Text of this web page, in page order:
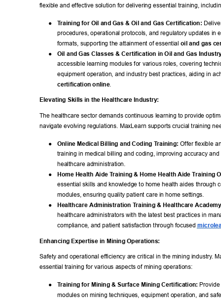
flexible and effective solution for delivering essential training,
● Training for Oil and Gas & Oil and Gas Certification:
procedures, operational protocols, and regulatory updates in
formats, supporting the attainment of essential oil and gas
●
Oil and Gas Classes & Certification in Oil and Gas
accessible learning modules for various roles, covering
equipment operation, and industry best practices, aiding in
certification online.
Elevating Skills in the Healthcare Industry:
The healthcare sector demands continuous learning to provide
navigate evolving regulations. MaxLearn supports crucial training
● Online Medical Billing and Coding Training: Offer flexible
training in medical billing and coding, improving accuracy
healthcare administration.
●
Home Health Aide Training & Home Health Aide Training
essential skills and knowledge to home health aides through
modules, ensuring quality patient care in home settings.
●
Healthcare Administration Training & Healthcare
healthcare administrators with the latest best practices in
compliance, and patient satisfaction through focused
Enhancing Expertise in Mining Operations:
Safety and operational efficiency are critical in the mining industry.
essential training for various aspects of mining operations:
● Training for Mining & Surface Mining Certification:
modules on mining techniques, equipment operation, and